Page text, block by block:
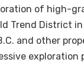
of high-
Trend District in
and other
exploration